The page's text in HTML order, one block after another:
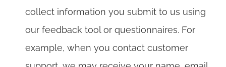
collect information you submit to us using
our feedback tool or questionnaires. For
example, when you contact customer